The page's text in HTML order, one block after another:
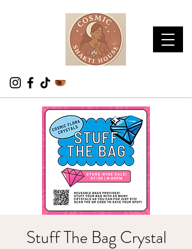
Stuff The Bag Crystal